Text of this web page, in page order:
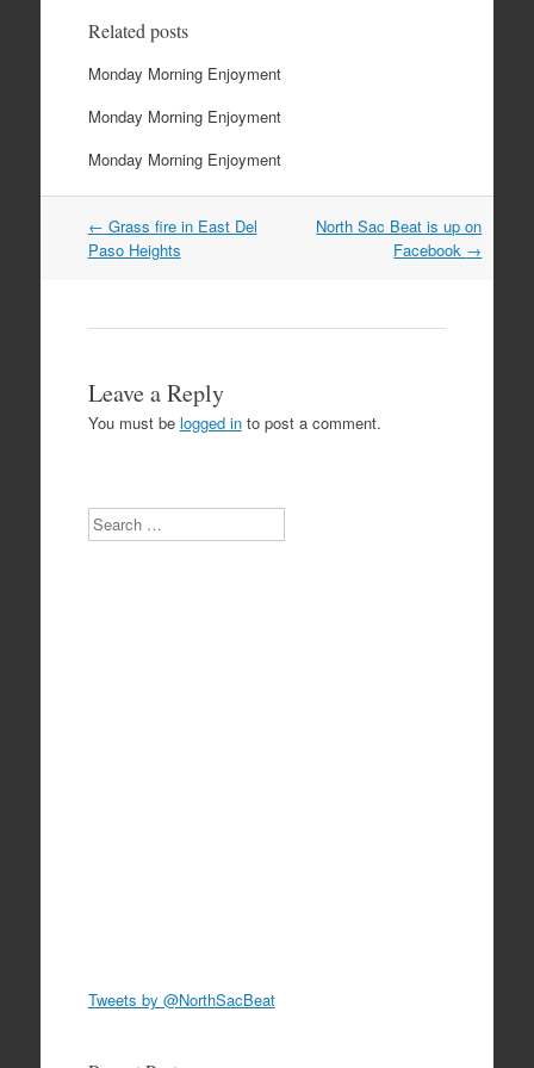
Related posts
Monday Morning Enjoyment
Monday Morning Enjoyment
Monday Morning Enjoyment
Post
navigation
← Grass fire in East Del
Paso Heights
North Sac Beat is up on
Facebook →
Leave a Reply
You must be logged into post a comment.
Search
Tweets by @NorthSacBeat